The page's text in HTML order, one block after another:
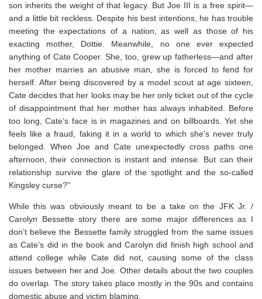
son inherits the weight of that legacy. But Joe III is a free spirit—
and a little bit reckless. Despite his best intentions, he has trouble
meeting the expectations of a nation, as well as those of his
exacting mother, Dottie. Meanwhile, no one ever expected
anything of Cate Cooper. She, too, grew up fatherless—and after
her mother marries an abusive man, she is forced to fend for
herself. After being discovered by a model scout at age sixteen,
Cate decides that her looks may be her only ticket out of the cycle
of disappointment that her mother has always inhabited. Before
too long, Cate’s face is in magazines and on billboards. Yet she
feels like a fraud, faking it in a world to which she’s never truly
belonged. When Joe and Cate unexpectedly cross paths one
afternoon, their connection is instant and intense. But can their
relationship survive the glare of the spotlight and the so-called
Kingsley curse?”
While this was obviously meant to be a take on the JFK Jr. /
Carolyn Bessette story there are some major differences as I
don’t believe the Bessette family struggled from the same issues
as Cate’s did in the book and Carolyn did finish high school and
attend college while Cate did not, causing some of the class
issues between her and Joe. Other details about the two couples
do overlap. The story takes place mostly in the 90s and contains
domestic abuse and victim blaming.